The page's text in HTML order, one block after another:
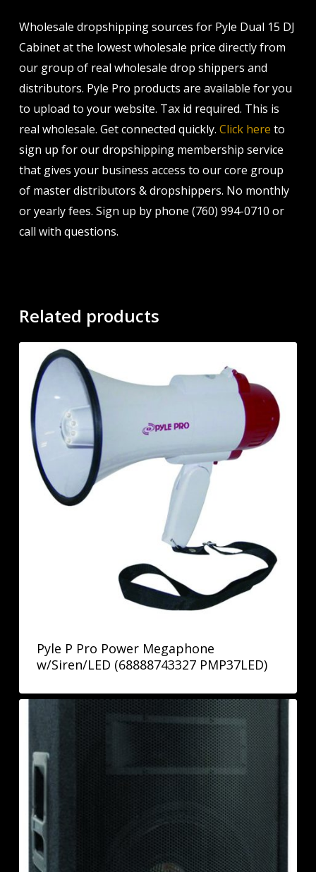
Wholesale dropshipping sources for Pyle Dual 15 DJ
Cabinet at the lowest wholesale price directly from
our group of real wholesale drop shippers and
distributors. Pyle Pro products are available for you
to upload to your website. Tax id required. This is
real wholesale. Get connected quickly. Click here to
sign up for our dropshipping membership service
that gives your business access to our core group
of master distributors & dropshippers. No monthly
or yearly fees. Sign up by phone (760) 994-0710 or
call with questions.
Related products
Pyle P Pro Power Megaphone
w/Siren/LED (68888743327 PMP37LED)